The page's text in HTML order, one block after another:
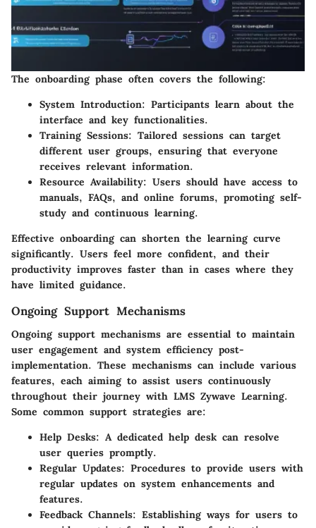
The onboarding phase often covers the following:
System Introduction: Participants learn about the
interface and key functionalities.
Training Sessions: Tailored sessions can target
different user groups, ensuring that everyone
receives relevant information.
Resource Availability: Users should have access to
manuals, FAQs, and online forums, promoting self-
study and continuous learning.
Effective onboarding can shorten the learning curve
significantly. Users feel more confident, and their
productivity improves faster than in cases where they
have limited guidance.
Ongoing Support Mechanisms
Ongoing support mechanisms are essential to maintain
user engagement and system efficiency post-
implementation. These mechanisms can include various
features, each aiming to assist users continuously
throughout their journey with LMS Zywave Learning.
Some common support strategies are:
Help Desks: A dedicated help desk can resolve
user queries promptly.
Regular Updates: Procedures to provide users with
regular updates on system enhancements and
features.
Feedback Channels: Establishing ways for users to